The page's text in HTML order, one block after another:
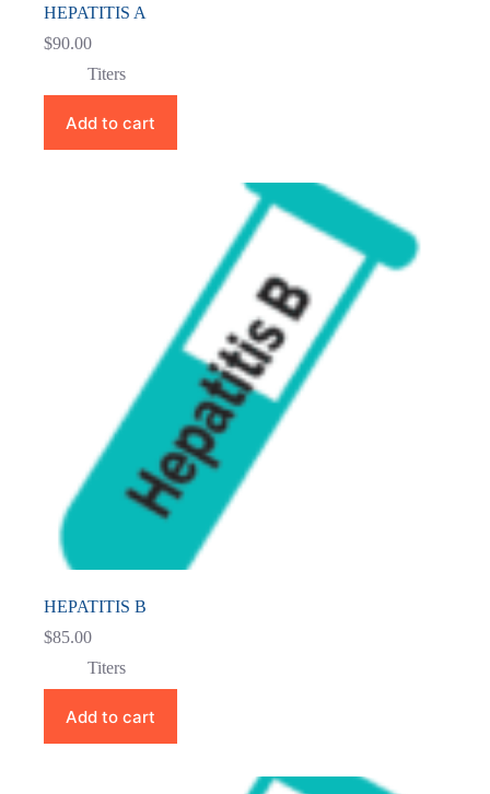
HEPATITIS A
$90.00
Titers
Add to cart
HEPATITIS B
$85.00
Titers
Add to cart